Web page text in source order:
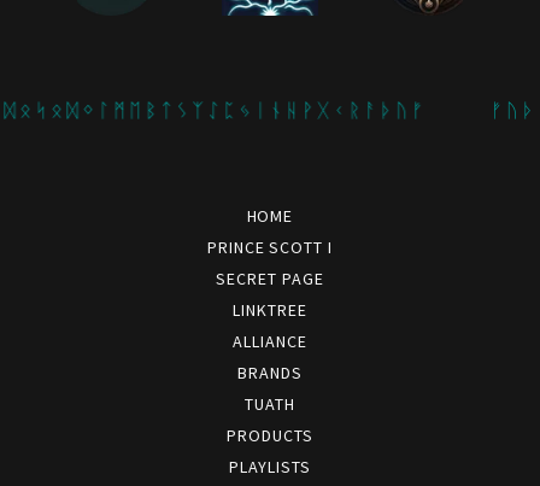
ᛟ ᛞ ᛜ ᛚ ᛗ ᛖ ᛒ ᛏ ᛊ ᛉ ᛇ ᛈ ᛃ ᛁ ᚾ ᚺ ᚹ ᚷ ᚲ ᚱ ᚨ ᚦ ᚢ ᚠ ᚠ ᚢ ᚦ ᚨ
HOME
PRINCE SCOTT I
SECRET PAGE
LINKTREE
ALLIANCE
BRANDS
TUATH
PRODUCTS
PLAYLISTS